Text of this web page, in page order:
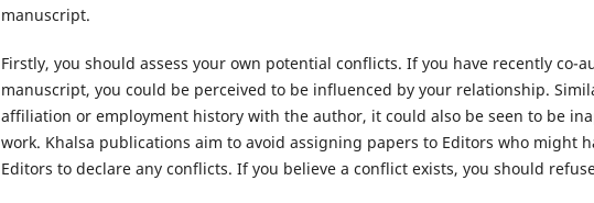
manuscript.
Firstly, you should assess your own potential conflicts. If you have recently co-
manuscript, you could be perceived to be influenced by your relationship.
affiliation or employment history with the author, it could also be seen to be
work. Khalsa publications aim to avoid assigning papers to Editors who might
Editors to declare any conflicts. If you believe a conflict exists, you should